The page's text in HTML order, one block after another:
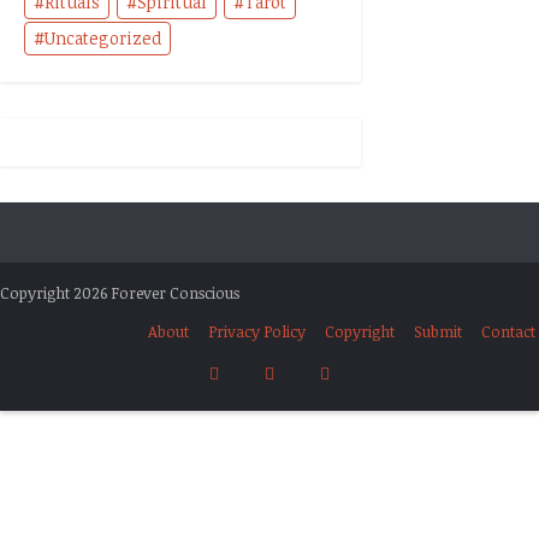
Uncategorized
Copyright 2026 Forever Conscious
About
Privacy Policy Copyright Submit Contact